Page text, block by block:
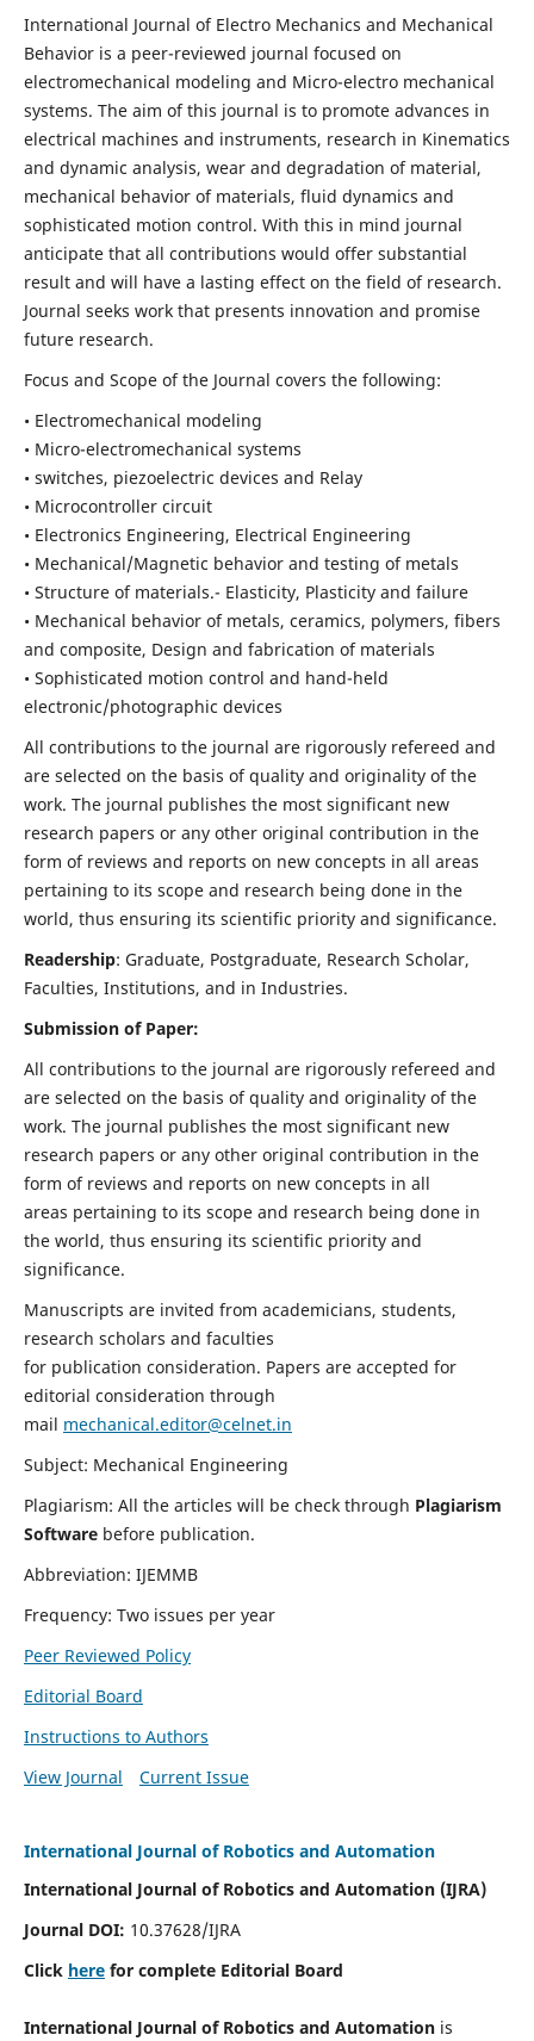
International Journal of Electro Mechanics and Mechanical
Behavior is a peer-reviewed journal focused on
electromechanical modeling and Micro-electro mechanical
systems. The aim of this journal is to promote advances in
electrical machines and instruments, research in Kinematics
and dynamic analysis, wear and degradation of material,
mechanical behavior of materials, fluid dynamics and
sophisticated motion control. With this in mind journal
anticipate that all contributions would offer substantial
result and will have a lasting effect on the field of research.
Journal seeks work that presents innovation and promise
future research.
Focus and Scope of the Journal covers the following:
• Electromechanical modeling
• Micro-electromechanical systems
• switches, piezoelectric devices and Relay
• Microcontroller circuit
• Electronics Engineering, Electrical Engineering
• Mechanical/Magnetic behavior and testing of metals
• Structure of materials.- Elasticity, Plasticity and failure
• Mechanical behavior of metals, ceramics, polymers, fibers
and composite, Design and fabrication of materials
• Sophisticated motion control and hand-held
electronic/photographic devices
All contributions to the journal are rigorously refereed and
are selected on the basis of quality and originality of the
work. The journal publishes the most significant new
research papers or any other original contribution in the
form of reviews and reports on new concepts in all areas
pertaining to its scope and research being done in the
world, thus ensuring its scientific priority and significance.
Readership: Graduate, Postgraduate, Research Scholar,
Faculties, Institutions, and in Industries.
Submission of Paper:
All contributions to the journal are rigorously refereed and
are selected on the basis of quality and originality of the
work. The journal publishes the most significant new
research papers or any other original contribution in the
form of reviews and reports on new concepts in all
areas pertaining to its scope and research being done in
the world, thus ensuring its scientific priority and
significance.
Manuscripts are invited from academicians, students,
research scholars and faculties
for publication consideration. Papers are accepted for
editorial consideration through
mail mechanical.editor@celnet.in
Subject: Mechanical Engineering
Plagiarism: All the articles will be check through Plagiarism
Software before publication.
Abbreviation: IJEMMB
Frequency: Two issues per year
Peer Reviewed Policy
Editorial Board
Instructions to Authors
View Journal
Current Issue
International Journal of Robotics and Automation
International Journal of Robotics and Automation (IJRA)
Journal DOI: 10.37628/IJRA
Click herefor complete Editorial Board
International Journal of Robotics and Automationis